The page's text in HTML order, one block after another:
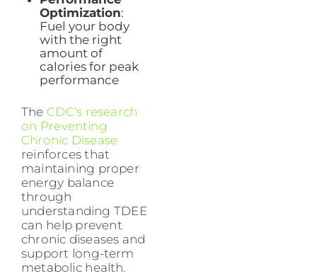
Optimization:
Fuel your body
with the right
amount of
calories for peak
performance
The CDC’s research
on Preventing
Chronic Disease
reinforces that
maintaining proper
energy balance
through
understanding TDEE
can help prevent
chronic diseases and
support long-term
metabolic health.